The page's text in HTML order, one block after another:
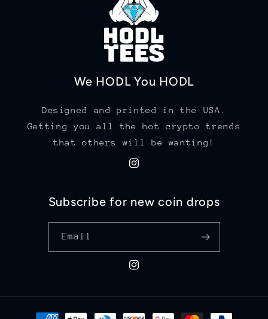
We HODL You HODL
Designed and printed in the USA.
Getting you all the hot crypto trends
that others will be wanting!
Instagram
Subscribe for new coin drops
Email
Instagram
Payment